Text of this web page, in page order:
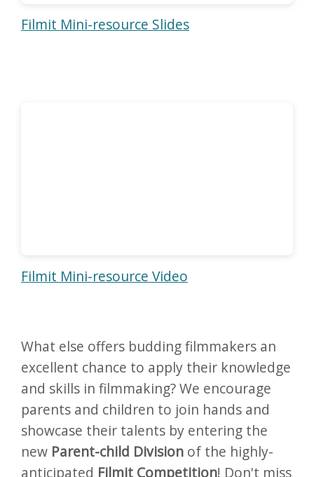
Filmit Mini-resource Slides
Filmit Mini-resource Video
What else offers budding filmmakers an
excellent chance to apply their knowledge
and skills in filmmaking? We encourage
parents and children to join hands and
showcase their talents by entering the
new Parent-child Division of the highly-
anticipated Filmit Competition! Don't miss